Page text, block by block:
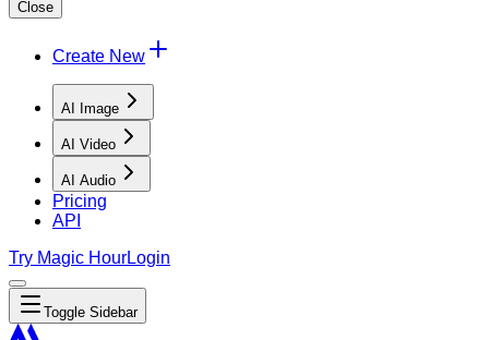
Close
Create New
AI Image
AI Video
AI Audio
Pricing
API
Try Magic HourLogin
Toggle Sidebar